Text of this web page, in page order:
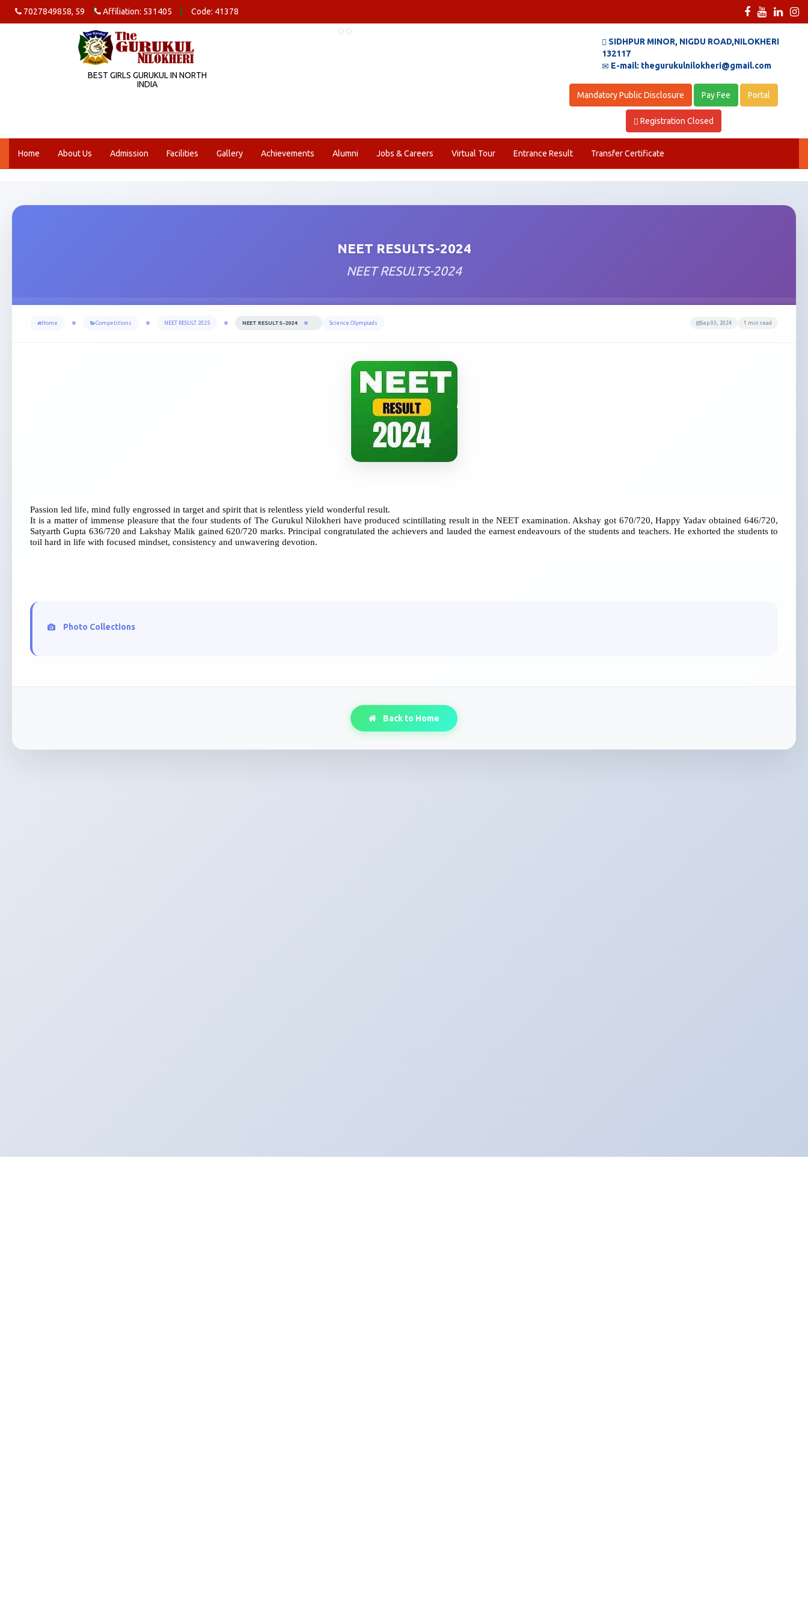
7027849858, 59 Affiliation: 531405 Code: 41378
BEST GIRLS GURUKUL IN NORTH
INDIA
SIDHPUR MINOR, NIGDU ROAD,NILOKHERI
132117
E-mail: thegurukulnilokheri@gmail.com
Mandatory Public Disclosure Pay Fee Portal
Registration Closed
Home About Us Admission Facilities Gallery Achievements Alumni Jobs & Careers Virtual Tour Entrance Result Transfer Certificate
NEET RESULTS-2024
NEET RESULTS-2024
Home Competitions NEET RESULT 2025 NEET RESULTS-2024 Science Olympiads Sep 03, 2024 1 min read
Passion led life, mind fully engrossed in target and spirit that is relentless yield wonderful result.
It is a matter of immense pleasure that the four students of The Gurukul Nilokheri have produced scintillating result in the NEET examination. Akshay got 670/720, Happy Yadav obtained 646/720,
Satyarth Gupta 636/720 and Lakshay Malik gained 620/720 marks. Principal congratulated the achievers and lauded the earnest endeavours of the students and teachers. He exhorted the students to
toil hard in life with focused mindset, consistency and unwavering devotion.
Photo Collections
Back to Home